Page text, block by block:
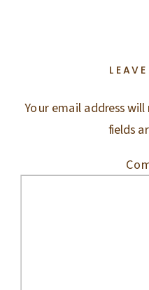
Your email address
fields